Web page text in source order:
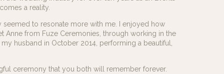
a reality.
to resonate more with me. I enjoyed how
from Fuze Ceremonies, through working in the
husband in October 2014, performing a beautiful,
ceremony that you both will remember forever.